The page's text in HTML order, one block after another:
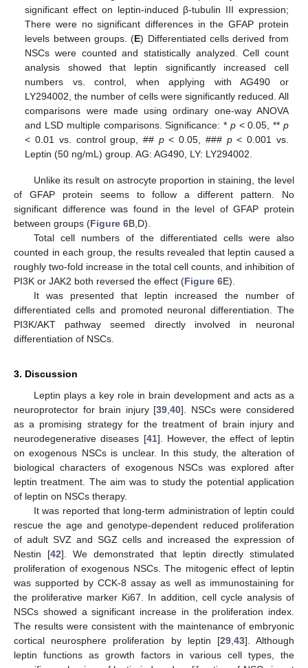
significant effect on leptin-induced β-tubulin III expression;
There were no significant differences in the GFAP protein
levels between groups. (E) Differentiated cells derived from
NSCs were counted and statistically analyzed. Cell count
analysis showed that leptin significantly increased cell
numbers vs. control, when applying with AG490 or
LY294002, the number of cells were significantly reduced. All
comparisons were made using ordinary one-way ANOVA
and LSD multiple comparisons. Significance: * p˂ 0.05, ** p
˂ 0.01 vs. control group, ## p˂ 0.05, ### p˂ 0.001 vs.
Leptin (50 ng/mL) group. AG: AG490, LY: LY294002.
Unlike its result on astrocyte proportion in staining, the level
of GFAP protein seems to follow a different pattern. No
significant difference was found in the level of GFAP protein
between groups (Figure 6B,D).
Total cell numbers of the differentiated cells were also
counted in each group, the results revealed that leptin caused a
roughly two-fold increase in the total cell counts, and inhibition of
PI3K or JAK2 both reversed the effect (Figure 6E).
It was presented that leptin increased the number of
differentiated cells and promoted neuronal differentiation. The
PI3K/AKT pathway seemed directly involved in neuronal
differentiation of NSCs.
3. Discussion
Leptin plays a key role in brain development and acts as a
neuroprotector for brain injury [39,40]. NSCs were considered
as a promising strategy for the treatment of brain injury and
neurodegenerative diseases [41]. However, the effect of leptin
on exogenous NSCs is unclear. In this study, the alteration of
biological characters of exogenous NSCs was explored after
leptin treatment. The aim was to study the potential application
of leptin on NSCs therapy.
It was reported that long-term administration of leptin could
rescue the age and genotype-dependent reduced proliferation
of adult SVZ and SGZ cells and increased the expression of
Nestin [42]. We demonstrated that leptin directly stimulated
proliferation of exogenous NSCs. The mitogenic effect of leptin
was supported by CCK-8 assay as well as immunostaining for
the proliferative marker Ki67. In addition, cell cycle analysis of
NSCs showed a significant increase in the proliferation index.
The results were consistent with the maintenance of embryonic
cortical neurosphere proliferation by leptin [29,43]. Although
leptin functions as growth factors in various cell types, the